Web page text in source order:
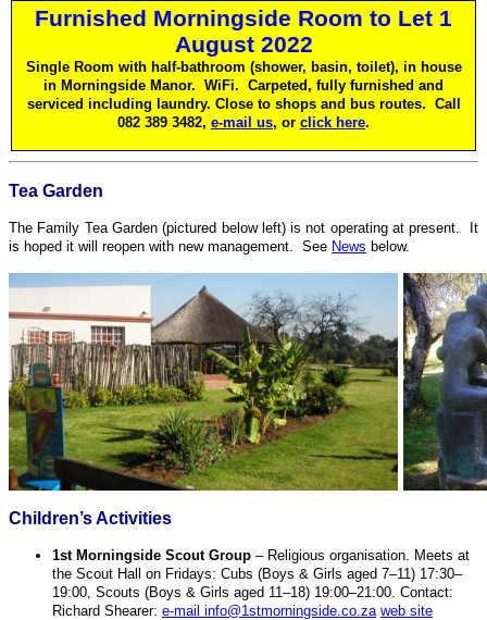
Furnished Morningside Room to Let 1
August 2022
Single Room with half-bathroom (shower, basin, toilet), in house
in Morningside Manor. WiFi. Carpeted, fully furnished and
serviced including laundry. Close to shops and bus routes. Call
082 389 3482, e-mail us, or click here.
Tea Garden
The Family Tea Garden (pictured below left) is not operating at present. It
is hoped it will reopen with new management. See News below.
Children’s Activities
1st Morningside Scout Group – Religious organisation. Meets at
the Scout Hall on Fridays: Cubs (Boys & Girls aged 7–11) 17:30–
19:00, Scouts (Boys & Girls aged 11–18) 19:00–21:00. Contact:
Richard Shearer: e-mail info@1stmorningside.co.za web site